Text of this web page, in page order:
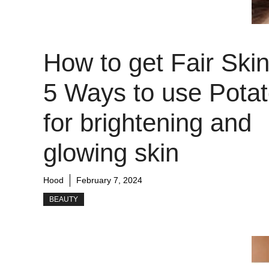
How to get Fair
5 Ways to use
for brightening and
glowing skin
Hood February 7, 2024
BEAUTY